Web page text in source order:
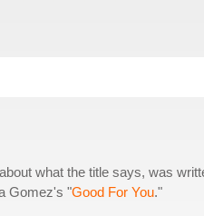
what the title says, was
Gomez's "Good For You."